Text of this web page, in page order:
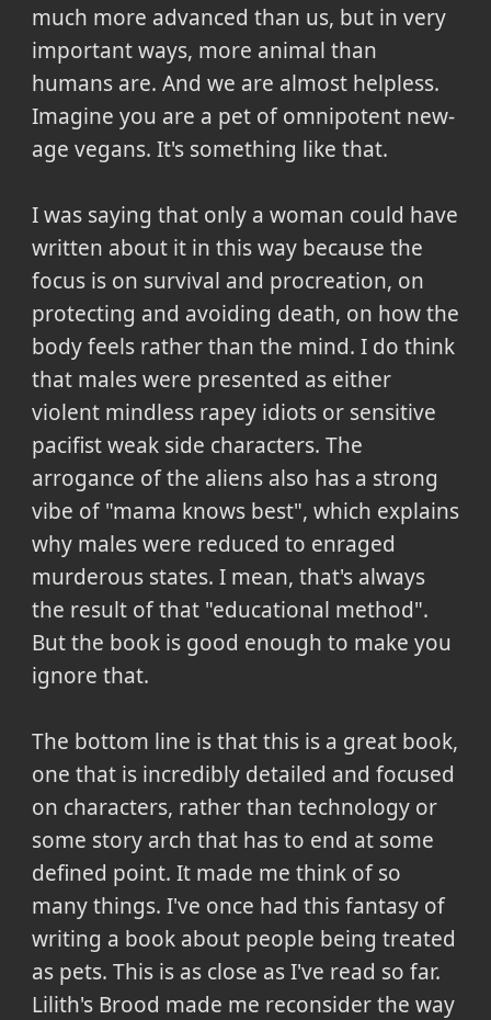
much more advanced than us, but in very
important ways, more animal than
humans are. And we are almost helpless.
Imagine you are a pet of omnipotent new-
age vegans. It's something like that.
I was saying that only a woman could have
written about it in this way because the
focus is on survival and procreation, on
protecting and avoiding death, on how the
body feels rather than the mind. I do think
that males were presented as either
violent mindless rapey idiots or sensitive
pacifist weak side characters. The
arrogance of the aliens also has a strong
vibe of "mama knows best", which explains
why males were reduced to enraged
murderous states. I mean, that's always
the result of that "educational method".
But the book is good enough to make you
ignore that.
The bottom line is that this is a great book,
one that is incredibly detailed and focused
on characters, rather than technology or
some story arch that has to end at some
defined point. It made me think of so
many things. I've once had this fantasy of
writing a book about people being treated
as pets. This is as close as I've read so far.
Lilith's Brood made me reconsider the way